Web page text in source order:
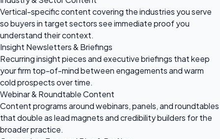
Vertical-specific content covering the industries you serve
so buyers in target sectors see immediate proof you
understand their context.
Insight Newsletters & Briefings
Recurring insight pieces and executive briefings that keep
your firm top-of-mind between engagements and warm
cold prospects over time.
Webinar & Roundtable Content
Content programs around webinars, panels, and roundtables
that double as lead magnets and credibility builders for the
broader practice.